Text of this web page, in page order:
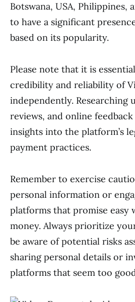
Botswana, USA, Philippines,
to have a significant
based on its popularity.
Please note that it is
credibility and reliability of
independently. Researching
reviews, and online
insights into the platform’s
payment practices.
Remember to exercise
personal information or
platforms that promise easy
money. Always prioritize
be aware of potential risks
sharing personal details or
platforms that seem too